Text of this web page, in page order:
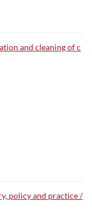
and cleaning of c
policy and practice /